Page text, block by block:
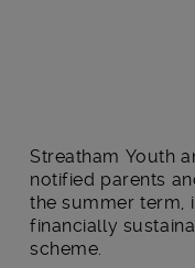
Streatham Youth
notified parents
the summer term,
financially
scheme.